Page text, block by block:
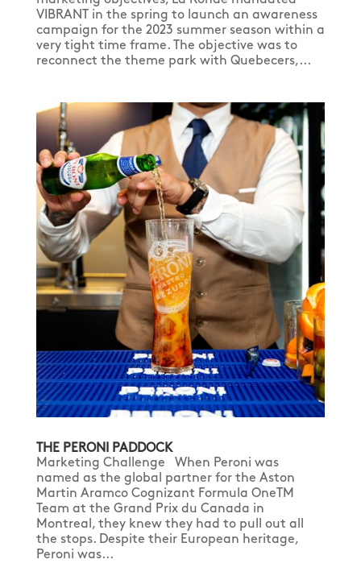
VIBRANT in the spring to launch an awareness
campaign for the 2023 summer season within a
very tight time frame. The objective was to
reconnect the theme park with Quebecers,...
THE PERONI PADDOCK
Marketing Challenge When Peroni was
named as the global partner for the Aston
Martin Aramco Cognizant Formula OneTM
Team at the Grand Prix du Canada in
Montreal, they knew they had to pull out all
the stops. Despite their European heritage,
Peroni was...